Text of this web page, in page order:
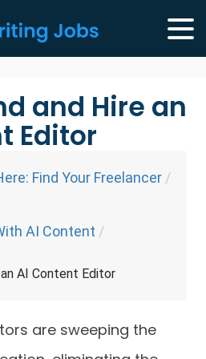
and Hire an
Editor
Find Your Freelancer /
AI Content /
AI Content Editor
are sweeping the